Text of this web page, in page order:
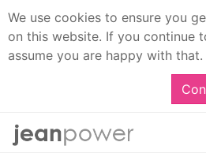
We use cookies to ensure you
on this website. If you continue
assume you are happy with that.